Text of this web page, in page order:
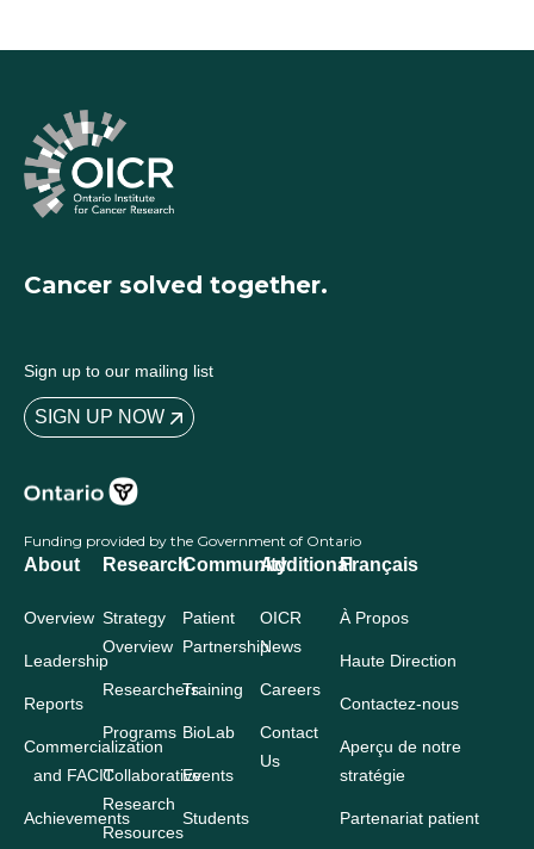
Cancer solved together.
Sign up to our mailing list
SIGN UP NOW
Funding provided by the Government of Ontario
About
Overview
Leadership
Reports
Commercialization
and FACIT
Achievements
Research
Strategy
Overview
Researchers
Programs
Collaborative
Research
Resources
Community
Patient
Partnership
Training
BioLab
Events
Students
Additional
OICR
News
Careers
Contact
Us
Français
À Propos
Haute Direction
Contactez-nous
Aperçu de notre
stratégie
Partenariat patient